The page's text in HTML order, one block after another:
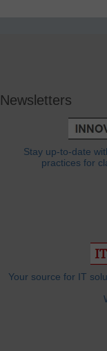
Newsletters
Stay up-to-date
practices for
Your source for IT